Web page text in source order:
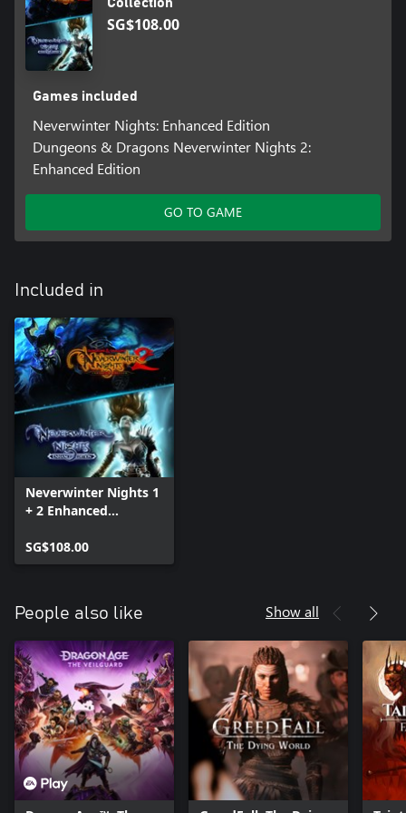
SG$108.00
Games included
Neverwinter Nights: Enhanced Edition
Dungeons & Dragons Neverwinter Nights 2:
Enhanced Edition
GO TO GAME
Included in
Neverwinter Nights 1
+ 2 Enhanced
SG$108.00
People also like Show all